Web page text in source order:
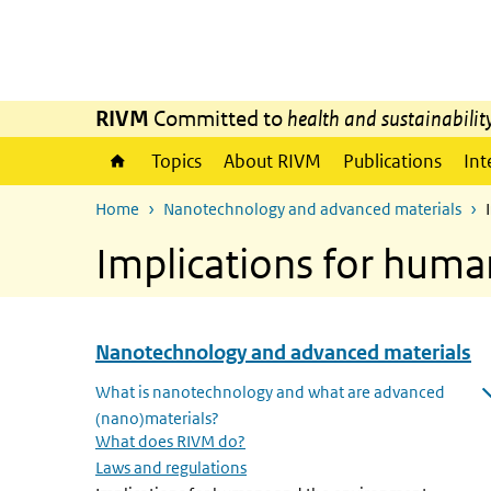
RIVM Committed to health and
Topics About RIVM Publications
Home Nanotechnology and advanced materials
Implications for
Skip menu Nanotechnology and advanced materials
Nanotechnology and advanced materials
What is nanotechnology and what are advanced
(nano)materials?
Open submenu
What does RIVM do?
Laws and regulations